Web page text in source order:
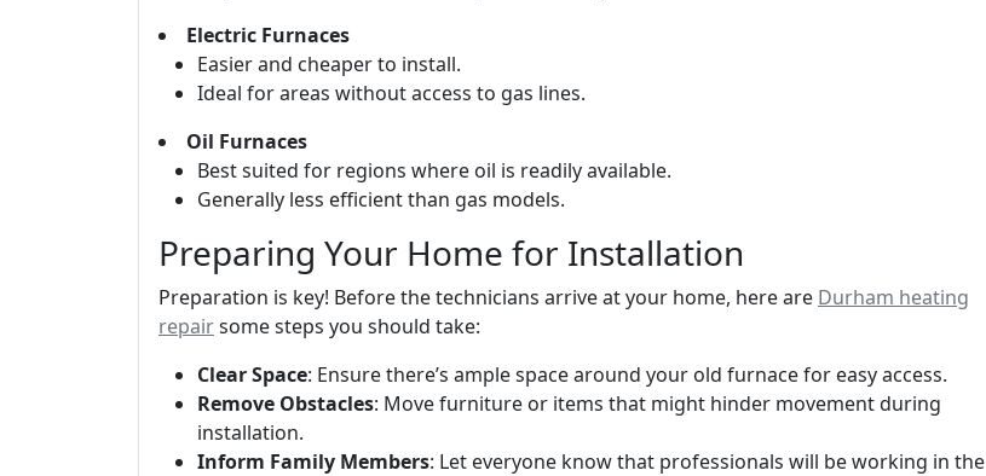
Electric Furnaces
Easier and cheaper to install.
Ideal for areas without access to gas lines.
Oil Furnaces
Best suited for regions where oil is readily available.
Generally less efficient than gas models.
Preparing Your Home for Installation
Preparation is key! Before the technicians arrive at your home, here are Durham heating
repairsome steps you should take:
Clear Space: Ensure there’s ample space around your old furnace for easy access.
Remove Obstacles: Move furniture or items that might hinder movement during
installation.
Inform Family Members: Let everyone know that professionals will be working in the